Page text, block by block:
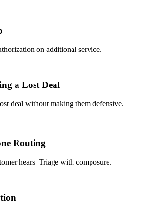
on additional service.
a Lost Deal
deal without making them defensive.
Routing
hears. Triage with composure.